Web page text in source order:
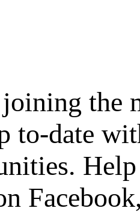
the
to-date